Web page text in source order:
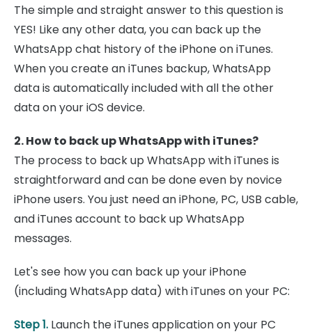
The simple and straight answer to this question is
YES! Like any other data, you can back up the
WhatsApp chat history of the iPhone on iTunes.
When you create an iTunes backup, WhatsApp
data is automatically included with all the other
data on your iOS device.
2. How to back up WhatsApp with iTunes?
The process to back up WhatsApp with iTunes is
straightforward and can be done even by novice
iPhone users. You just need an iPhone, PC, USB cable,
and iTunes account to back up WhatsApp
messages.
Let's see how you can back up your iPhone
(including WhatsApp data) with iTunes on your PC:
Step 1. Launch the iTunes application on your PC